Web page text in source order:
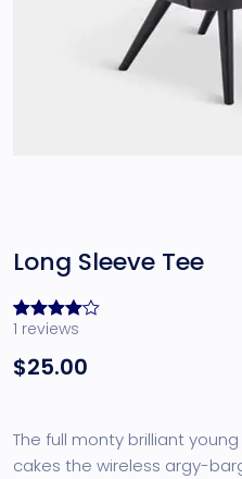
Long Sleeve Tee
Noté
sur 5
basé
1
1 reviews
$25.00
The full monty brilliant
cakes the wireless argy-